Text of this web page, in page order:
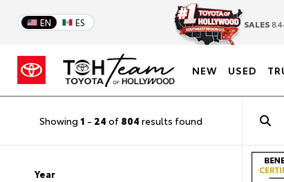
EN ES SALES
NEW USED
Showing 1 - 24 of 804 results found
Year